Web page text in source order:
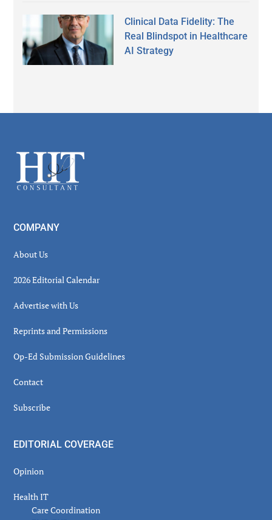
Clinical Data Fidelity: The
Real Blindspot in Healthcare
AI Strategy
Footer
COMPANY
About Us
2026 Editorial Calendar
Advertise with Us
Reprints and Permissions
Op-Ed Submission Guidelines
Contact
Subscribe
EDITORIAL COVERAGE
Opinion
Health IT
Care Coordination